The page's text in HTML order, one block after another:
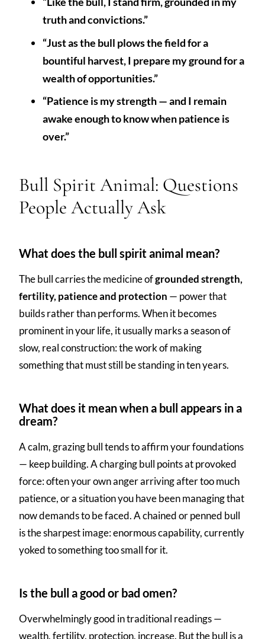
truth and convictions.”
“Just as the bull plows the field for a
bountiful harvest, I prepare my ground for a
wealth of opportunities.”
“Patience is my strength — and I remain
awake enough to know when patience is
over.”
Bull Spirit Animal: Questions
People Actually Ask
What does the bull spirit animal mean?
The bull carries the medicine ofgrounded strength,
fertility, patience and protection — power that
builds rather than performs. When it becomes
prominent in your life, it usually marks a season of
slow, real construction: the work of making
something that must still be standing in ten years.
What does it mean when a bull appears in a
dream?
A calm, grazing bull tends to affirm your foundations
— keep building. A charging bull points at provoked
force: often your own anger arriving after too much
patience, or a situation you have been managing that
now demands to be faced. A chained or penned bull
is the sharpest image: enormous capability, currently
yoked to something too small for it.
Is the bull a good or bad omen?
Overwhelmingly good in traditional readings —
wealth, fertility, protection, increase. But the bull is a